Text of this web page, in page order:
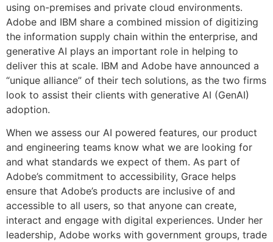
using on-premises and private cloud environments.
Adobe and IBM share a combined mission of digitizing
the information supply chain within the enterprise, and
generative AI plays an important role in helping to
deliver this at scale. IBM and Adobe have announced a
“unique alliance” of their tech solutions, as the two firms
look to assist their clients with generative AI (GenAI)
adoption.
When we assess our AI powered features, our product
and engineering teams know what we are looking for
and what standards we expect of them. As part of
Adobe’s commitment to accessibility, Grace helps
ensure that Adobe’s products are inclusive of and
accessible to all users, so that anyone can create,
interact and engage with digital experiences. Under her
leadership, Adobe works with government groups, trade